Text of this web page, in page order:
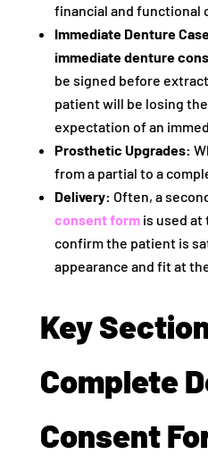
financial and functional
Immediate Denture
immediate denture
be signed before
patient will be losing
expectation of an
Prosthetic Upgrades:
from a partial to a
Delivery: Often, a
consent formis used at
confirm the patient is
appearance and fit at
Key
Complete
Consent